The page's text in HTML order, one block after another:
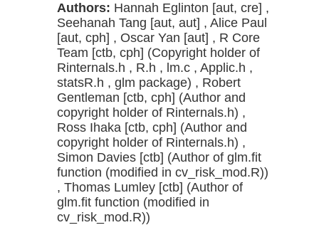
Authors: Hannah Eglinton [aut, cre] ,
Seehanah Tang [aut, aut] , Alice Paul
[aut, cph] , Oscar Yan [aut] , R Core
Team [ctb, cph] (Copyright holder of
Rinternals.h , R.h , lm.c , Applic.h ,
statsR.h , glm package) , Robert
Gentleman [ctb, cph] (Author and
copyright holder of Rinternals.h) ,
Ross Ihaka [ctb, cph] (Author and
copyright holder of Rinternals.h) ,
Simon Davies [ctb] (Author of glm.fit
function (modified in cv_risk_mod.R))
, Thomas Lumley [ctb] (Author of
glm.fit function (modified in
cv_risk_mod.R))